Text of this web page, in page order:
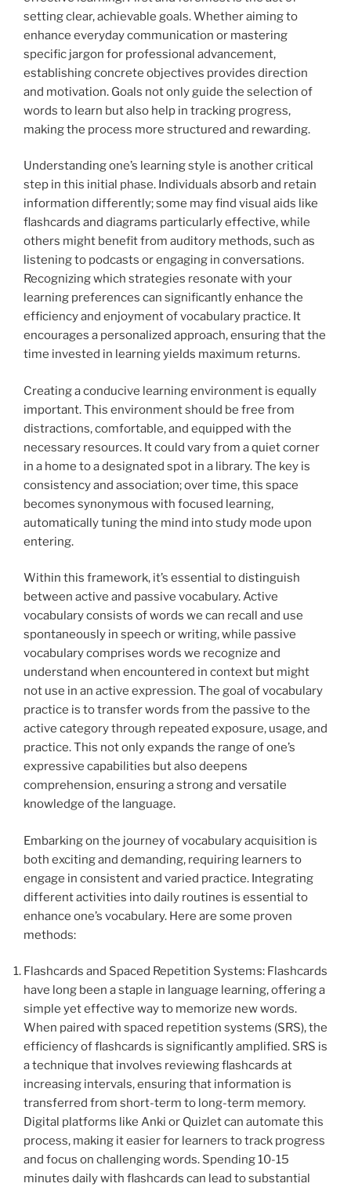
setting clear, achievable goals. Whether aiming to
enhance everyday communication or mastering
specific jargon for professional advancement,
establishing concrete objectives provides direction
and motivation. Goals not only guide the selection of
words to learn but also help in tracking progress,
making the process more structured and rewarding.
Understanding one’s learning style is another critical
step in this initial phase. Individuals absorb and retain
information differently; some may find visual aids like
flashcards and diagrams particularly effective, while
others might benefit from auditory methods, such as
listening to podcasts or engaging in conversations.
Recognizing which strategies resonate with your
learning preferences can significantly enhance the
efficiency and enjoyment of vocabulary practice. It
encourages a personalized approach, ensuring that the
time invested in learning yields maximum returns.
Creating a conducive learning environment is equally
important. This environment should be free from
distractions, comfortable, and equipped with the
necessary resources. It could vary from a quiet corner
in a home to a designated spot in a library. The key is
consistency and association; over time, this space
becomes synonymous with focused learning,
automatically tuning the mind into study mode upon
entering.
Within this framework, it’s essential to distinguish
between active and passive vocabulary. Active
vocabulary consists of words we can recall and use
spontaneously in speech or writing, while passive
vocabulary comprises words we recognize and
understand when encountered in context but might
not use in an active expression. The goal of vocabulary
practice is to transfer words from the passive to the
active category through repeated exposure, usage, and
practice. This not only expands the range of one’s
expressive capabilities but also deepens
comprehension, ensuring a strong and versatile
knowledge of the language.
Embarking on the journey of vocabulary acquisition is
both exciting and demanding, requiring learners to
engage in consistent and varied practice. Integrating
different activities into daily routines is essential to
enhance one’s vocabulary. Here are some proven
methods:
Flashcards and Spaced Repetition Systems: Flashcards
have long been a staple in language learning, offering a
simple yet effective way to memorize new words.
When paired with spaced repetition systems (SRS), the
efficiency of flashcards is significantly amplified. SRS is
a technique that involves reviewing flashcards at
increasing intervals, ensuring that information is
transferred from short-term to long-term memory.
Digital platforms like Anki or Quizlet can automate this
process, making it easier for learners to track progress
and focus on challenging words. Spending 10-15
minutes daily with flashcards can lead to substantial